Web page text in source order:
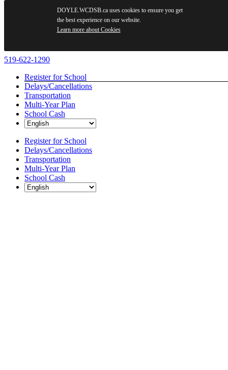
Skip
content
519-622-1290
Register for School
Delays/Cancellations
Transportation
Multi-Year Plan
School Cash
Register for School
Delays/Cancellations
Transportation
Multi-Year Plan
School Cash
DOYLE.WCDSB.ca uses cookies to ensure you get
the best experience on our website.
Learn more about Cookies